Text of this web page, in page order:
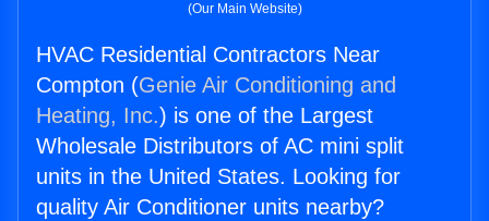
(Our Main Website)
HVAC Residential Contractors Near
Compton (Genie Air Conditioning and
Heating, Inc.) is one of the Largest
Wholesale Distributors of AC mini split
units in the United States. Looking for
quality Air Conditioner units nearby?